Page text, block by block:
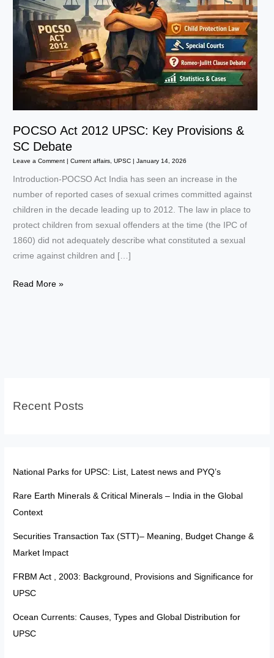
POCSO Act 2012 UPSC: Key Provisions &
SC Debate
Leave a Comment |Current affairs,UPSC |January 14, 2026
Introduction-POCSO Act India has seen an increase in the
number of reported cases of sexual crimes committed against
children in the decade leading up to 2012. The law in place to
protect children from sexual offenders at the time (the IPC of
1860) did not adequately describe what constituted a sexual
crime against children and […]
POCSO
Debate
Read More »
Recent Posts
National Parks for UPSC: List, Latest news and PYQ’s
Rare Earth Minerals & Critical Minerals – India in the Global
Context
Securities Transaction Tax (STT)– Meaning, Budget Change &
Market Impact
FRBM Act , 2003: Background, Provisions and Significance for
UPSC
Ocean Currents: Causes, Types and Global Distribution for
UPSC